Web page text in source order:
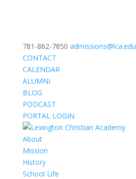
781-862-7850 admissions@lca.edu
CONTACT
CALENDAR
ALUMNI
BLOG
PODCAST
PORTAL LOGIN
About
Mission
History
School Life